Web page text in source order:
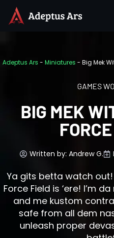
Adeptus Ars - Miniatures - Big Mek
GAMES
BIG MEK
Written by: Andrew G.
Ya gits betta watch out!
Force Field is ‘ere! I’m
and me kustom
safe from all dem
unleash proper